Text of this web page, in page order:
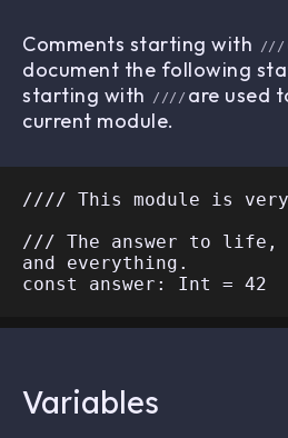
Comments starting with ///
document the following
starting with //// are used
current module.
//// This module is
/// The answer to life,
and everything.
Variables